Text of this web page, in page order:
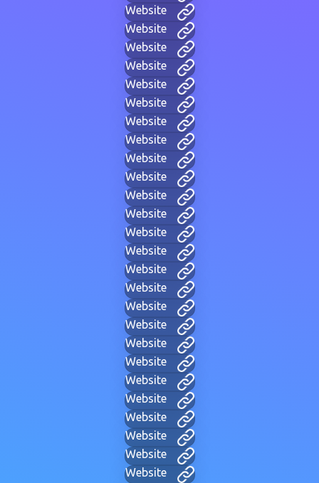
Website
Website
Website
Website
Website
Website
Website
Website
Website
Website
Website
Website
Website
Website
Website
Website
Website
Website
Website
Website
Website
Website
Website
Website
Website
Website